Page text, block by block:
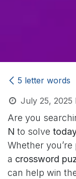
5 letter words
July 25, 2025
Are you
N to solve
Whether
a crossword
can help win